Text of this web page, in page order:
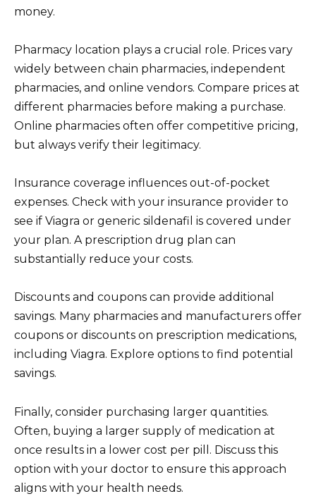
money.
Pharmacy location plays a crucial role. Prices vary
widely between chain pharmacies, independent
pharmacies, and online vendors. Compare prices at
different pharmacies before making a purchase.
Online pharmacies often offer competitive pricing,
but always verify their legitimacy.
Insurance coverage influences out-of-pocket
expenses. Check with your insurance provider to
see if Viagra or generic sildenafil is covered under
your plan. A prescription drug plan can
substantially reduce your costs.
Discounts and coupons can provide additional
savings. Many pharmacies and manufacturers offer
coupons or discounts on prescription medications,
including Viagra. Explore options to find potential
savings.
Finally, consider purchasing larger quantities.
Often, buying a larger supply of medication at
once results in a lower cost per pill. Discuss this
option with your doctor to ensure this approach
aligns with your health needs.